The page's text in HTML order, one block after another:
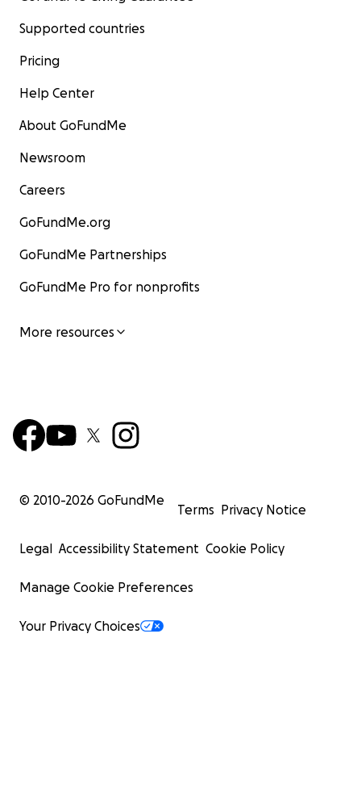
Supported countries
Pricing
Help Center
About GoFundMe
Newsroom
Careers
GoFundMe.org
GoFundMe Partnerships
GoFundMe Pro for nonprofits
More resources
© 2010-2026 GoFundMe
Terms Privacy Notice
Legal Accessibility Statement Cookie Policy
Manage Cookie Preferences
Your Privacy Choices